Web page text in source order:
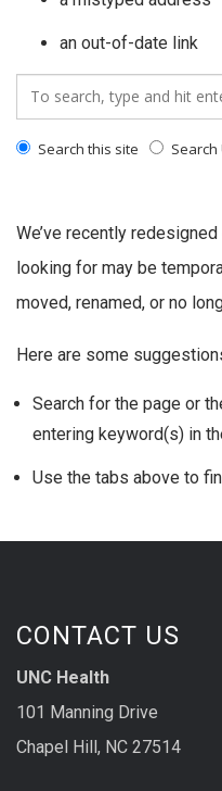
an out-of-date link
Search_for:
Search this site Search
We’ve recently
looking for may be
moved, renamed, or no
Here are some
Search for the page or
entering keyword(s) in
Use the tabs above to
CONTACT US
UNC Health
101 Manning Drive
Chapel Hill, NC 27514